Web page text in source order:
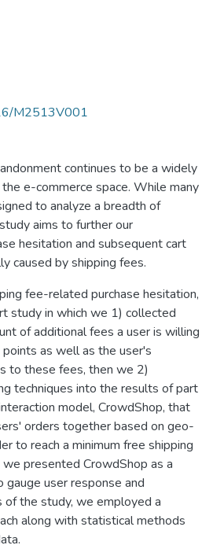
M2513V001
continues to be a widely
e-commerce space. While many
to analyze a breadth of
aims to further our
hesitation and subsequent cart
caused by shipping fees.
fee-related purchase hesitation,
study in which we 1) collected
of additional fees a user is willing
as well as the user's
to these fees, then we 2)
techniques into the results of part
model, CrowdShop, that
orders together based on geo-
to reach a minimum free shipping
presented CrowdShop as a
user response and
the study, we employed a
along with statistical methods